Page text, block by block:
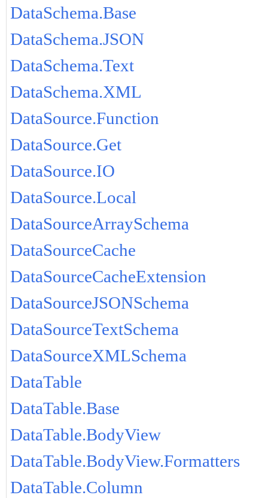
DataSchema.Base
DataSchema.JSON
DataSchema.Text
DataSchema.XML
DataSource.Function
DataSource.Get
DataSource.IO
DataSource.Local
DataSourceArraySchema
DataSourceCache
DataSourceCacheExtension
DataSourceJSONSchema
DataSourceTextSchema
DataSourceXMLSchema
DataTable
DataTable.Base
DataTable.BodyView
DataTable.BodyView.Formatters
DataTable.Column